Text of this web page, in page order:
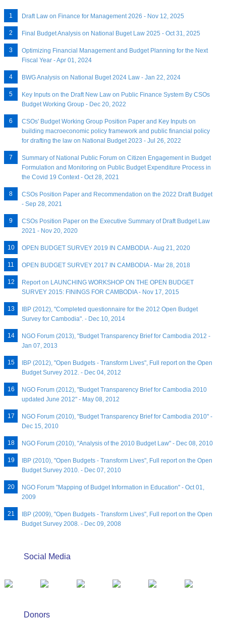
Draft Law on Finance for Management 2026 - Nov 12, 2025
Final Budget Analysis on National Buget Law 2025 - Oct 31, 2025
Optimizing Financial Management and Budget Planning for the Next
Fiscal Year - Apr 01, 2024
BWG Analysis on National Buget 2024 Law - Jan 22, 2024
Key Inputs on the Draft New Law on Public Finance System By CSOs
Budget Working Group - Dec 20, 2022
CSOs' Budget Working Group Position Paper and Key Inputs on
building macroeconomic policy framework and public financial policy
for drafting the law on National Budget 2023 - Jul 26, 2022
Summary of National Public Forum on Citizen Engagement in Budget
Formulation and Monitoring on Public Budget Expenditure Process in
the Covid 19 Context - Oct 28, 2021
CSOs Position Paper and Recommendation on the 2022 Draft Budget
- Sep 28, 2021
CSOs Position Paper on the Executive Summary of Draft Budget Law
2021 - Nov 20, 2020
OPEN BUDGET SURVEY 2019 IN CAMBODIA - Aug 21, 2020
OPEN BUDGET SURVEY 2017 IN CAMBODIA - Mar 28, 2018
Report on LAUNCHING WORKSHOP ON THE OPEN BUDGET
SURVEY 2015: FININGS FOR CAMBODIA - Nov 17, 2015
IBP (2012), "Completed questionnaire for the 2012 Open Budget
Survey for Cambodia". - Dec 10, 2014
NGO Forum (2013), "Budget Transparency Brief for Cambodia 2012 -
Jan 07, 2013
IBP (2012), "Open Budgets - Transform Lives", Full report on the Open
Budget Survey 2012. - Dec 04, 2012
NGO Forum (2012), "Budget Transparency Brief for Cambodia 2010
updated June 2012" - May 08, 2012
NGO Forum (2010), "Budget Transparency Brief for Cambodia 2010" -
Dec 15, 2010
NGO Forum (2010), "Analysis of the 2010 Budget Law" - Dec 08, 2010
IBP (2010), "Open Budgets - Transform Lives", Full report on the Open
Budget Survey 2010. - Dec 07, 2010
NGO Forum "Mapping of Budget Information in Education" - Oct 01,
2009
IBP (2009), "Open Budgets - Transform Lives", Full report on the Open
Budget Survey 2008. - Dec 09, 2008
Social Media
Donors